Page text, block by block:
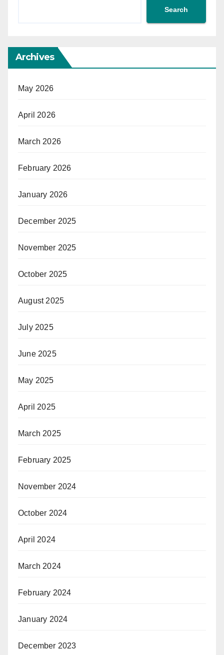
Search
Archives
May 2026
April 2026
March 2026
February 2026
January 2026
December 2025
November 2025
October 2025
August 2025
July 2025
June 2025
May 2025
April 2025
March 2025
February 2025
November 2024
October 2024
April 2024
March 2024
February 2024
January 2024
December 2023